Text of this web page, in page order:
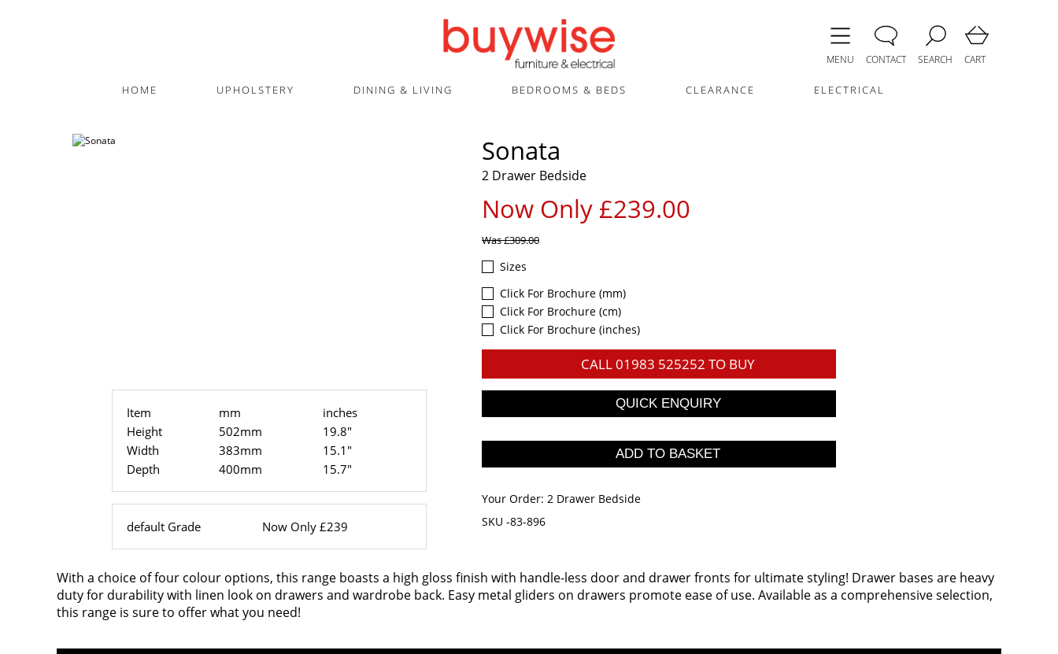
MENU CONTACT SEARCH CART
HOME UPHOLSTERY DINING & LIVING BEDROOMS & BEDS CLEARANCE ELECTRICAL
Item mm
inches
Height
502mm
19.8"
Width
383mm
15.1"
Depth
400mm 15.7"
default Grade Now Only £239
Sonata
2 Drawer Bedside
Now Only £239.00
Was£309.00
Sizes
Click For Brochure (mm)
Click For Brochure (cm)
Click For Brochure (inches)
CALL01983 525252 TO BUY
Your Order: 2 Drawer Bedside
SKU -83-896
With a choice of four colour options, this range boasts a high gloss finish with handle-less door and drawer fronts for ultimate styling! Drawer bases are heavy
duty for durability with linen look on drawers and wardrobe back. Easy metal gliders on drawers promote ease of use. Available as a comprehensive selection,
this range is sure to offer what you need!